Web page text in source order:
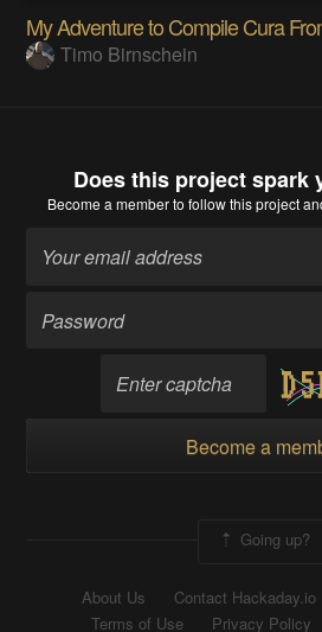
My Adventure to Compile Cura
Timo Birnschein
Does this project spark
Become a memberto follow this project
Become a
Going up?
About Us Contact Hackaday.io
Terms of Use
Privacy Policy